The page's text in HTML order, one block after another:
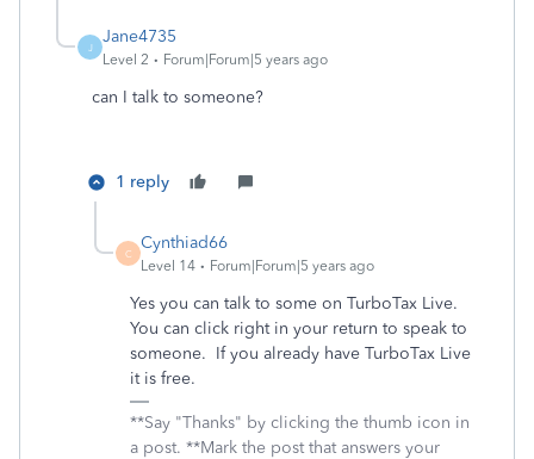
J
Jane4735
Level 2 Forum|Forum|5 years ago
can I talk to someone?
1 reply
C
Cynthiad66
Level 14 Forum|Forum|5 years ago
Yes you can talk to some on TurboTax Live.
You can click right in your return to speak to
someone. If you already have TurboTax Live
it is free.
**Say "Thanks" by clicking the thumb icon in
a post. **Mark the post that answers your